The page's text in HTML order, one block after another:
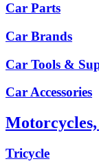
Car Parts
Car Brands
Car Tools &
Car Accessories
Tricycle